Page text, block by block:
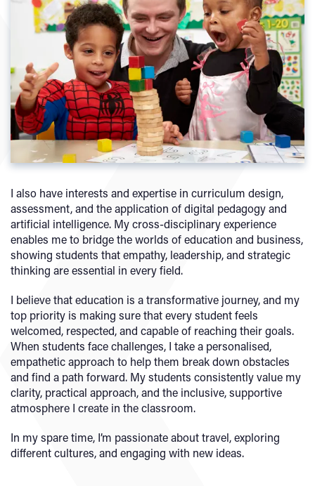
I also have interests and expertise in curriculum design,
assessment, and the application of digital pedagogy and
artificial intelligence. My cross-disciplinary experience
enables me to bridge the worlds of education and business,
showing students that empathy, leadership, and strategic
thinking are essential in every field.
I believe that education is a transformative journey, and my
top priority is making sure that every student feels
welcomed, respected, and capable of reaching their goals.
When students face challenges, I take a personalised,
empathetic approach to help them break down obstacles
and find a path forward. My students consistently value my
clarity, practical approach, and the inclusive, supportive
atmosphere I create in the classroom.
In my spare time, I’m passionate about travel, exploring
different cultures, and engaging with new ideas.